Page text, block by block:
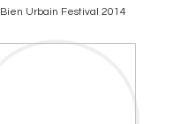
Bien Urbain Festival 2014